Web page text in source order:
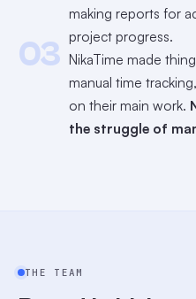
making reports for
project progress.
03 NikaTime made
manual time
on their main work.
the struggle of
THE TEAM